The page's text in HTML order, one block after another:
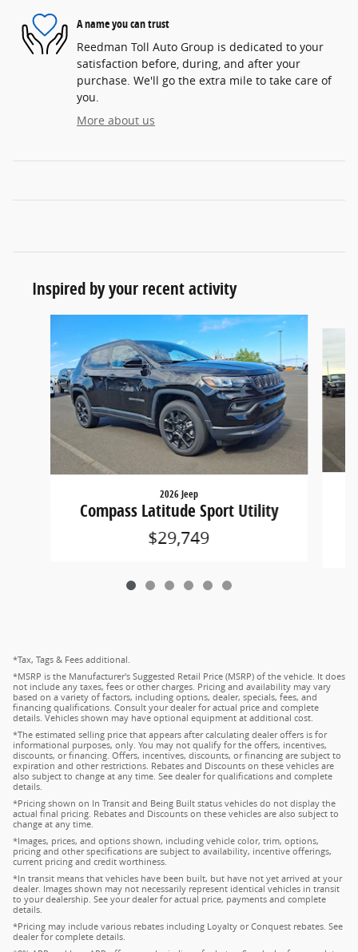
A name you can trust
Reedman Toll Auto Group is dedicated to your
satisfaction before, during, and after your
purchase. We'll go the extra mile to take care of
you.
More about us
Inspired by your recent activity
2026 Jeep
Compass Latitude Sport Utility
$29,749
*Tax, Tags & Fees additional.
*MSRP is the Manufacturer's Suggested Retail Price (MSRP) of the vehicle. It does
not include any taxes, fees or other charges. Pricing and availability may vary
based on a variety of factors, including options, dealer, specials, fees, and
financing qualifications. Consult your dealer for actual price and complete
details. Vehicles shown may have optional equipment at additional cost.
*The estimated selling price that appears after calculating dealer offers is for
informational purposes, only. You may not qualify for the offers, incentives,
discounts, or financing. Offers, incentives, discounts, or financing are subject to
expiration and other restrictions. Rebates and Discounts on these vehicles are
also subject to change at any time. See dealer for qualifications and complete
details.
*Pricing shown on In Transit and Being Built status vehicles do not display the
actual final pricing. Rebates and Discounts on these vehicles are also subject to
change at any time.
*Images, prices, and options shown, including vehicle color, trim, options,
pricing and other specifications are subject to availability, incentive offerings,
current pricing and credit worthiness.
*In transit means that vehicles have been built, but have not yet arrived at your
dealer. Images shown may not necessarily represent identical vehicles in transit
to your dealership. See your dealer for actual price, payments and complete
details.
*Pricing may include various rebates including Loyalty or Conquest rebates. See
dealer for complete details.